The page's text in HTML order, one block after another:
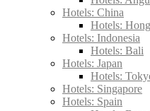
Hotels: China
Hotels:
Hotels: Indonesia
Hotels: Bali
Hotels: Japan
Hotels:
Hotels: Singapore
Hotels: Spain